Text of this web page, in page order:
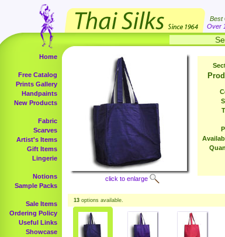
Best
Over
Home
Free Catalog
Prints Gallery
Handpaints
New Products
Fabric
Scarves
Artist's Items
Gift Items
Lingerie
Notions
Sample Packs
Sale Items
Ordering Policy
Useful Links
Showcase
click to enlarge
13 options available.